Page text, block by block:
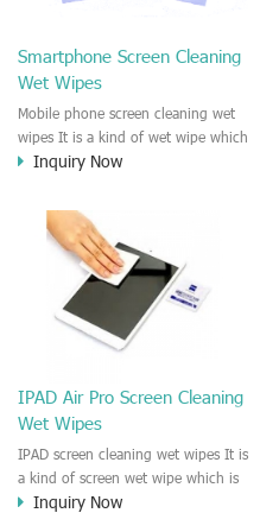
clean any thing that you want
Smartphone Screen Cleaning
Wet Wipes
Mobile phone screen cleaning wet
wipes It is a kind of wet wipe which
is very strongly recommend to
the shell surface. This cellphone
cleaning wet wipe is Antibacterial
and disinfectant wet wipes. It could
kill 99.9% the Staphylococcus
aureus Escherichia coli and other
bad bacteria and virus. This screen
wet wipe could also be used all
IPAD, Camera, e.t.c
Inquiry Now
IPAD Air Pro Screen Cleaning
Wet Wipes
IPAD screen cleaning wet wipes It is
a kind of screen wet wipe which is
very good to clean the IPAD and
Inquiry Now